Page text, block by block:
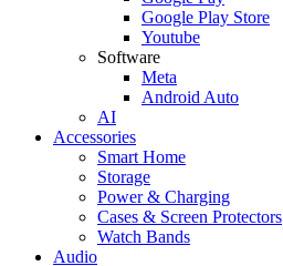
Google Play Store
Youtube
Software
Meta
Android Auto
AI
Accessories
Smart Home
Storage
Power & Charging
Cases & Screen Protectors
Watch Bands
Audio